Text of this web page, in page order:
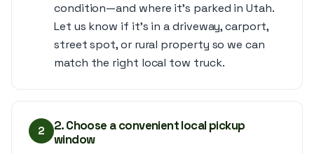
condition—and where it’s parked in Utah.
Let us know if it’s in a driveway, carport,
street spot, or rural property so we can
match the right local tow truck.
2
2. Choose a convenient local pickup
window